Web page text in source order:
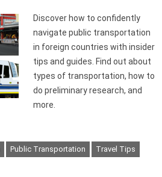
Discover how to confidently
navigate public transportation
in foreign countries with insider
tips and guides. Find out about
types of transportation, how to
do preliminary research, and
more.
Public Transportation Travel Tips